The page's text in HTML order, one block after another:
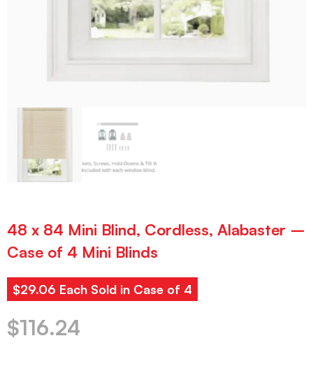
48 x 84 Mini Blind, Cordless, Alabaster –
Case of 4 Mini Blinds
$29.06 Each Sold in Case of 4
$116.24